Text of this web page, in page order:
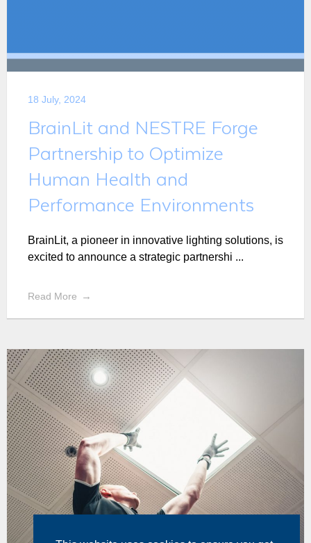
18 July, 2024
BrainLit and NESTRE Forge
Partnership to Optimize
Human Health and
Performance Environments
BrainLit, a pioneer in innovative lighting solutions, is
excited to announce a strategic partnershi ...
Read More